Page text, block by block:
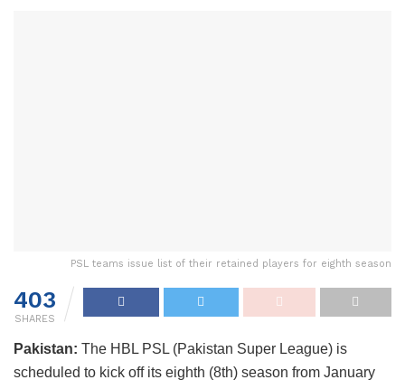
PSL teams issue list of their retained players for eighth season
403
SHARES
Pakistan: The HBL PSL (Pakistan Super League) is
scheduled to kick off its eighth (8th) season from January